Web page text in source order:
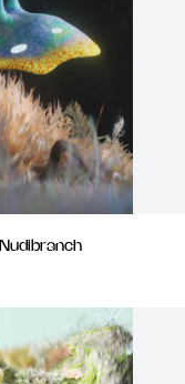
Nudibranch